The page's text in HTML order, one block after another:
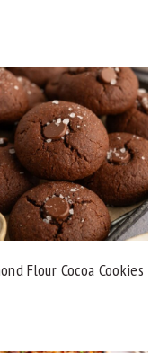
Flour Cocoa Cookies